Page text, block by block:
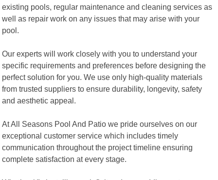
existing pools, regular maintenance and cleaning services as
well as repair work on any issues that may arise with your
pool.
Our experts will work closely with you to understand your
specific requirements and preferences before designing the
perfect solution for you. We use only high-quality materials
from trusted suppliers to ensure durability, longevity, safety
and aesthetic appeal.
At All Seasons Pool And Patio we pride ourselves on our
exceptional customer service which includes timely
communication throughout the project timeline ensuring
complete satisfaction at every stage.